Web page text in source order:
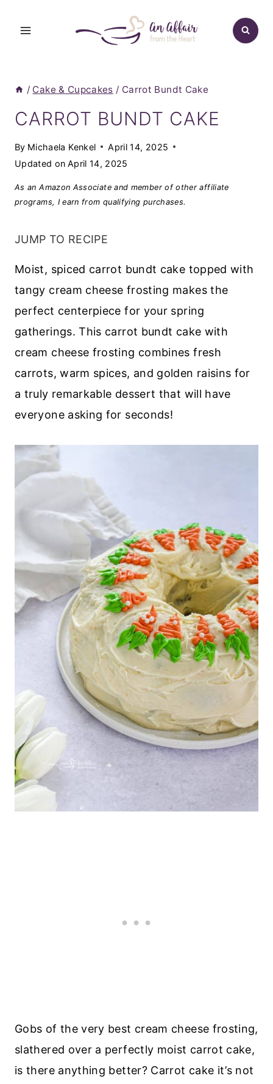
/ Cake & Cupcakes / Carrot Bundt Cake
CARROT BUNDT CAKE
By Michaela Kenkel
April 14, 2025
Updated on April 14, 2025
As an Amazon Associate and member of other affiliate
programs, I earn from qualifying purchases.
JUMP TO RECIPE
Moist, spiced carrot bundt cake topped with
tangy cream cheese frosting makes the
perfect centerpiece for your spring
gatherings. This carrot bundt cake with
cream cheese frosting combines fresh
carrots, warm spices, and golden raisins for
a truly remarkable dessert that will have
everyone asking for seconds!
Gobs of the very best cream cheese frosting,
slathered over a perfectly moist carrot cake,
is there anything better? Carrot cake it’s not